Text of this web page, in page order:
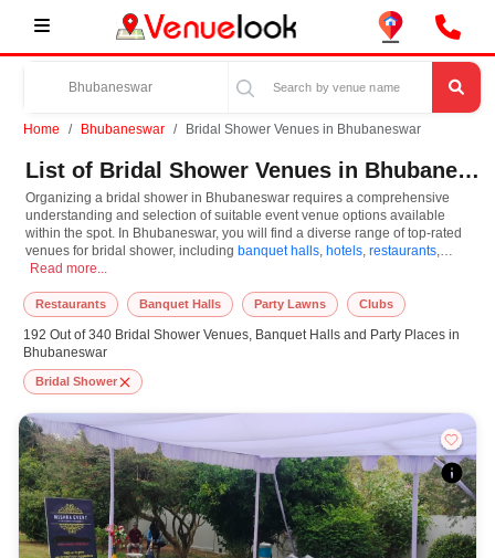
Home Bhubaneswar Bridal Shower Venues in Bhubaneswar
List of Bridal Shower Venues in Bhubaneswar
Organizing a bridal shower in Bhubaneswar requires a comprehensive
understanding and selection of suitable event venue options available
within the spot. In Bhubaneswar, you will find a diverse range of top-rated
venues for bridal shower, including banquet halls, hotels, restaurants,
resorts ,farm houses
for bridal shower in Bhubaneswar, you can consider important aspects like
connectivity, locality, ease of access for guests, and overall surrounding
infrastructure. Therefore, choosing Bhubaneswar for bridal shower is an
amazing and effective choice, leading to a convenient and successful
function or event.
At venueLook, you can select multiple venues for bridal shower based on
Bhubaneswar’s season, demand, and space availability. However, before
you finalize, you should review different venues' specifications and space
layouts, which helps you make the right decision. Additionally, considering
Bhubaneswar for bridal shower via VenueLook will assist you in finding the
best bridal shower photographer, top bridal shower makeup artist,
decoration, lighting, DJ, music system, and mouthwatering cuisine. This all
contributes significantly to the overall experience and smooth execution of
your event.
Organizing a bridal shower in Bhubaneswar requires a comprehensive
Read more...
Restaurants Banquet Halls Party Lawns Clubs
192 Out of 340 Bridal Shower Venues, Banquet Halls and Party Places in
Bhubaneswar
Bridal Shower